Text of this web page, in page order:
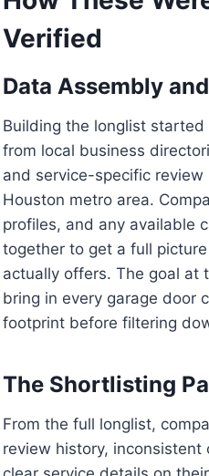
Verified
Data Assembly
Building the longlist
from local business
and service-specific
Houston metro area.
profiles, and any available
together to get a full
actually offers. The goal at
bring in every garage door
footprint before filtering
The Shortlisting
From the full longlist,
review history,